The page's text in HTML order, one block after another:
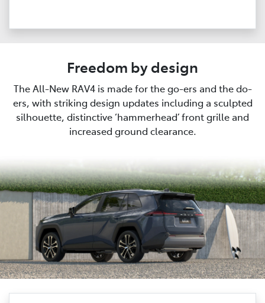
Freedom by design
The All-New RAV4 is made for the go-ers and the do-
ers, with striking design updates including a sculpted
silhouette, distinctive ‘hammerhead’ front grille and
increased ground clearance.